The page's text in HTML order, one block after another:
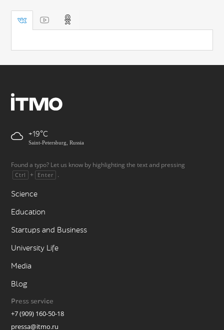
+19
Saint-Petersburg, Russia
Found a typo? Let us know by highlighting the text and pressing
Ctrl + Enter .
Science
Education
Startups and Business
University Life
Media
Blog
Press service
+7 (909) 160-50-18
pressa@itmo.ru